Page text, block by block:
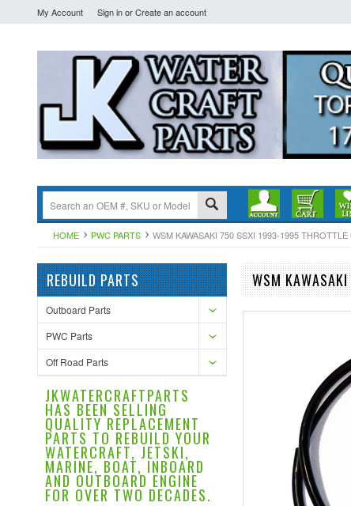
My Account Sign inorCreate an account
HOME PWC PARTS WSM KAWASAKI 750 SSXI 1993-1995
REBUILD PARTS
Outboard Parts
PWC Parts
Off Road Parts
JKWATERCRAFTPARTS
HAS BEEN SELLING
QUALITY REPLACEMENT
PARTS TO REBUILD YOUR
WATERCRAFT, JETSKI,
MARINE, BOAT, INBOARD
AND OUTBOARD ENGINE
FOR OVER TWO DECADES.
WSM